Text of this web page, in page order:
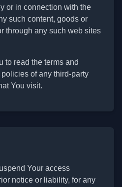
or in connection with the
such content, goods or
through any such web sites
to read the terms and
of any third-party
You visit.
Your access
notice or liability, for any